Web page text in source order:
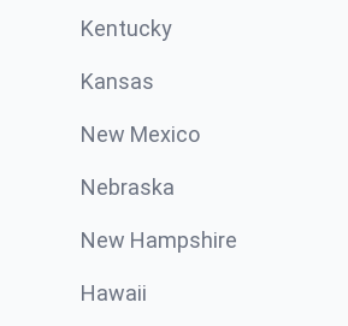
Kentucky
Kansas
New Mexico
Nebraska
New Hampshire
Hawaii